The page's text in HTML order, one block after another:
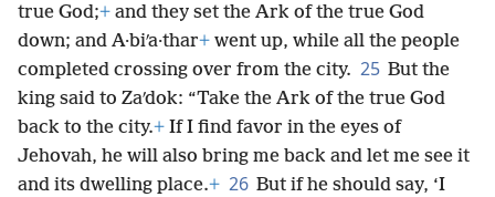
true God;+ and they set the Ark of the true God
down; and A·biʹa·thar+ went up, while all the people
completed crossing over from the city. 25 But the
king said to Zaʹdok: “Take the Ark of the true God
back to the city.+ If I find favor in the eyes of
Jehovah, he will also bring me back and let me see it
and its dwelling place.+ 26 But if he should say, ‘I